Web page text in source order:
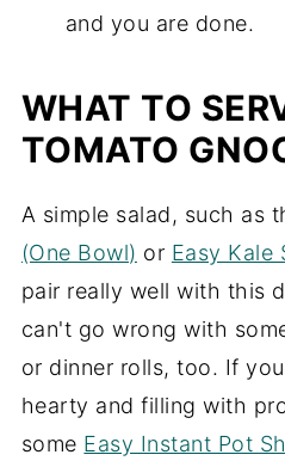
and you are done.
WHAT TO
TOMATO
A simple salad, such as
(One Bowl) or Easy Kale
pair really well with this
can't go wrong with
or dinner rolls, too. If
hearty and filling with
some Easy Instant Pot